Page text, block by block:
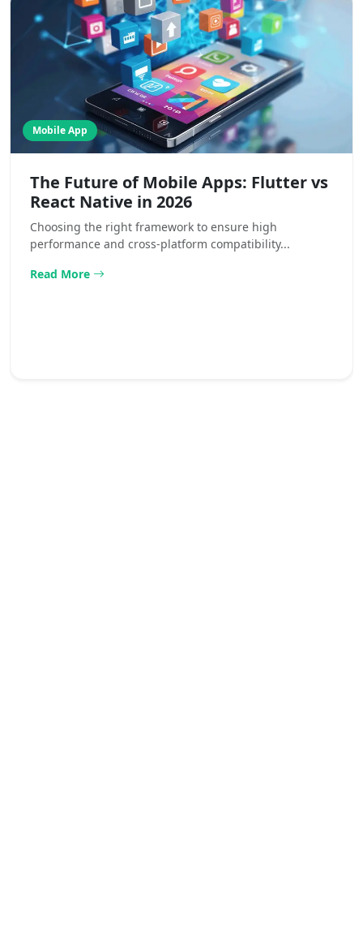
Mobile App
The Future of Mobile Apps: Flutter vs
React Native in 2026
Choosing the right framework to ensure high
performance and cross-platform compatibility...
Read More